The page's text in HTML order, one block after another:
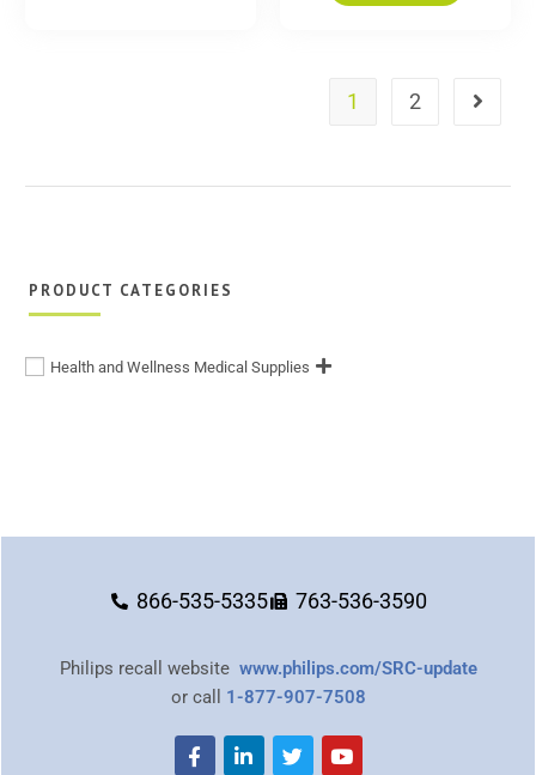
PRODUCT CATEGORIES
Health and Wellness Medical Supplies
1 2
866-535-5335 763-536-3590
Philips recall website www.philips.com/SRC-update
or call 1-877-907-7508